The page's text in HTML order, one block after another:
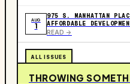
AUG
1
975 S. MANHATTAN
AFFORDABLE
READ ->
ALL ISSUES
THROWING